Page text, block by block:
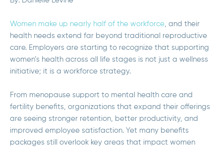
Women make up nearly half of the workforce, and their
health needs extend far beyond traditional reproductive
care. Employers are starting to recognize that supporting
women’s health across all life stages is not just a wellness
initiative; it is a workforce strategy.
From menopause support to mental health care and
fertility benefits, organizations that expand their offerings
are seeing stronger retention, better productivity, and
improved employee satisfaction. Yet many benefits
packages still overlook key areas that impact women